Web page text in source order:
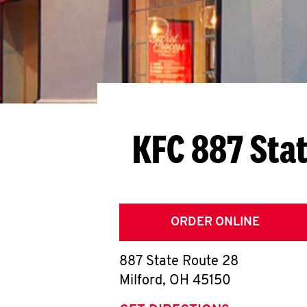
KFC 887
ORDER ONLINE
887 State Route 28
Milford, OH 45150